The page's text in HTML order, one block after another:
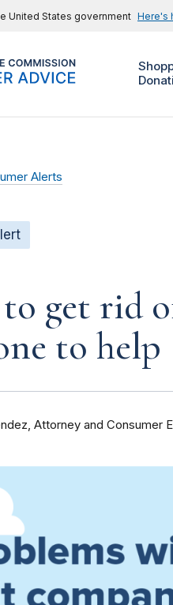
United States government Here's
Alerts
get rid
to help
Attorney and Consumer